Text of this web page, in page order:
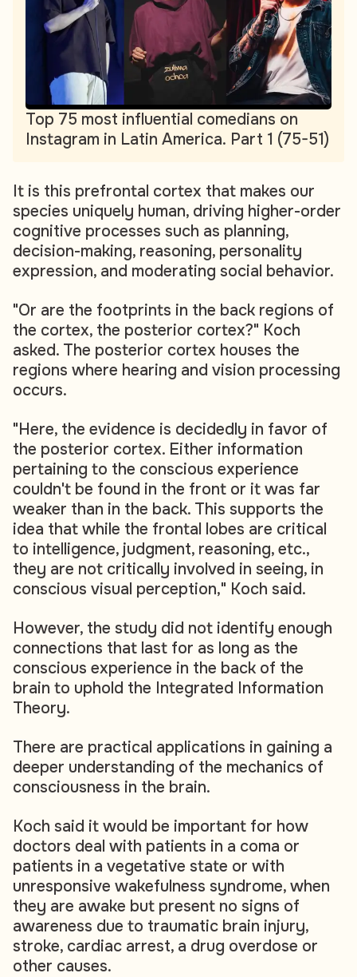
Top 75 most influential comedians on
Instagram in Latin America. Part 1 (75-51)
It is this prefrontal cortex that makes our
species uniquely human, driving higher-order
cognitive processes such as planning,
decision-making, reasoning, personality
expression, and moderating social behavior.
"Or are the footprints in the back regions of
the cortex, the posterior cortex?" Koch
asked. The posterior cortex houses the
regions where hearing and vision processing
occurs.
"Here, the evidence is decidedly in favor of
the posterior cortex. Either information
pertaining to the conscious experience
couldn't be found in the front or it was far
weaker than in the back. This supports the
idea that while the frontal lobes are critical
to intelligence, judgment, reasoning, etc.,
they are not critically involved in seeing, in
conscious visual perception," Koch said.
However, the study did not identify enough
connections that last for as long as the
conscious experience in the back of the
brain to uphold the Integrated Information
Theory.
There are practical applications in gaining a
deeper understanding of the mechanics of
consciousness in the brain.
Koch said it would be important for how
doctors deal with patients in a coma or
patients in a vegetative state or with
unresponsive wakefulness syndrome, when
they are awake but present no signs of
awareness due to traumatic brain injury,
stroke, cardiac arrest, a drug overdose or
other causes.